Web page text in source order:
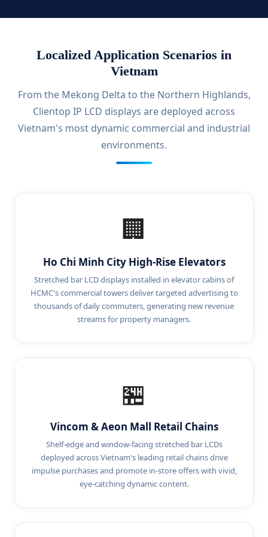
Localized Application Scenarios in
Vietnam
From the Mekong Delta to the Northern Highlands,
Clientop IP LCD displays are deployed across
Vietnam's most dynamic commercial and industrial
environments.
🏢
Ho Chi Minh City High-Rise Elevators
Stretched bar LCD displays installed in elevator cabins of
HCMC's commercial towers deliver targeted advertising to
thousands of daily commuters, generating new revenue
streams for property managers.
🏪
Vincom & Aeon Mall Retail Chains
Shelf-edge and window-facing stretched bar LCDs
deployed across Vietnam's leading retail chains drive
impulse purchases and promote in-store offers with vivid,
eye-catching dynamic content.